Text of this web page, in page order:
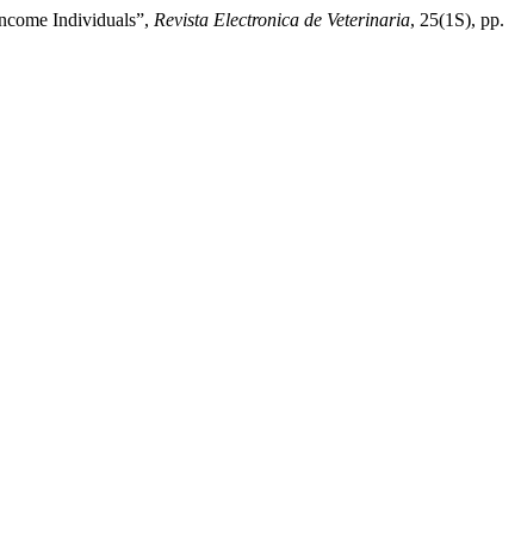
Individuals”, Revista Electronica de Veterinaria, 25(1S), pp.